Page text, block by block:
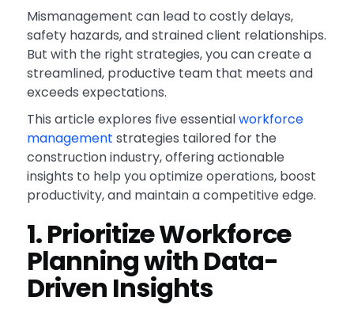
Mismanagement can lead to costly delays,
safety hazards, and strained client relationships.
But with the right strategies, you can create a
streamlined, productive team that meets and
exceeds expectations.
This article explores five essentialworkforce
management strategies tailored for the
construction industry, offering actionable
insights to help you optimize operations, boost
productivity, and maintain a competitive edge.
1. Prioritize Workforce
Planning with Data-
Driven Insights